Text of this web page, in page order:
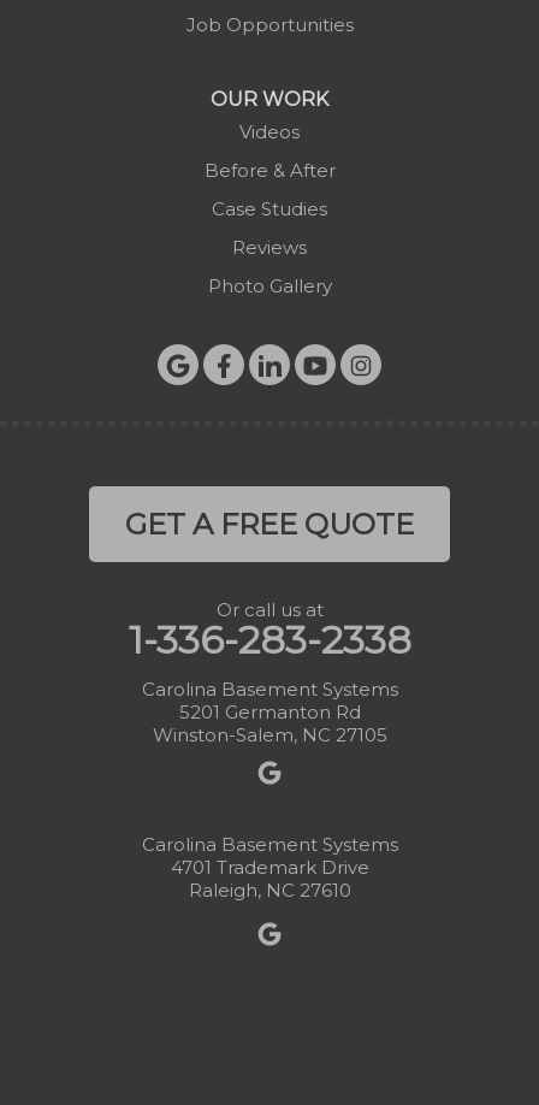
Job Opportunities
OUR WORK
Videos
Before & After
Case Studies
Reviews
Photo Gallery
GET A FREE QUOTE
Or call us at
1-336-283-2338
Carolina Basement Systems
5201 Germanton Rd
Winston-Salem, NC 27105
Carolina Basement Systems
4701 Trademark Drive
Raleigh, NC 27610